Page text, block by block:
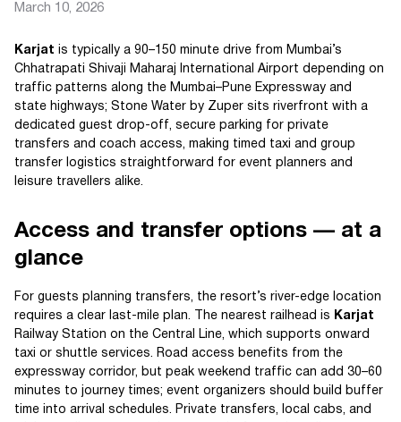
March 10, 2026
Karjat is typically a 90–150 minute drive from Mumbai’s
Chhatrapati Shivaji Maharaj International Airport depending on
traffic patterns along the Mumbai–Pune Expressway and
state highways; Stone Water by Zuper sits riverfront with a
dedicated guest drop-off, secure parking for private
transfers and coach access, making timed taxi and group
transfer logistics straightforward for event planners and
leisure travellers alike.
Access and transfer options — at a
glance
For guests planning transfers, the resort’s river-edge location
requires a clear last-mile plan. The nearest railhead is
Karjat
Railway Station on the Central Line, which supports onward
taxi or shuttle services. Road access benefits from the
expressway corridor, but peak weekend traffic can add 30–60
minutes to journey times; event organizers should build buffer
time into arrival schedules. Private transfers, local cabs, and